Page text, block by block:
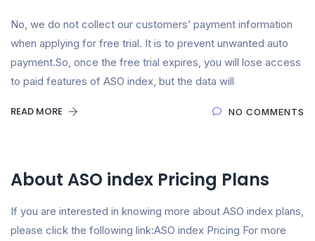
No, we do not collect our customers’ payment information
when applying for free trial. It is to prevent unwanted auto
payment.So, once the free trial expires, you will lose access
to paid features of ASO index, but the data will
READ MORE NO COMMENTS
About ASO index Pricing Plans
If you are interested in knowing more about ASO index plans,
please click the following link:ASO index Pricing For more